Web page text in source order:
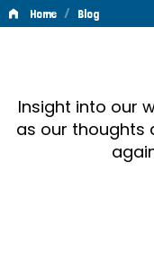
Home / Blog
Insight into our
as our thoughts